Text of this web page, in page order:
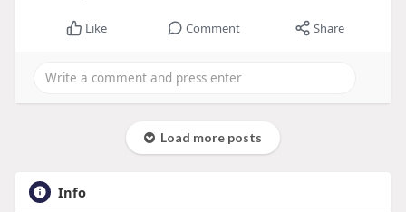
Like Comment Share
Load more posts
Info